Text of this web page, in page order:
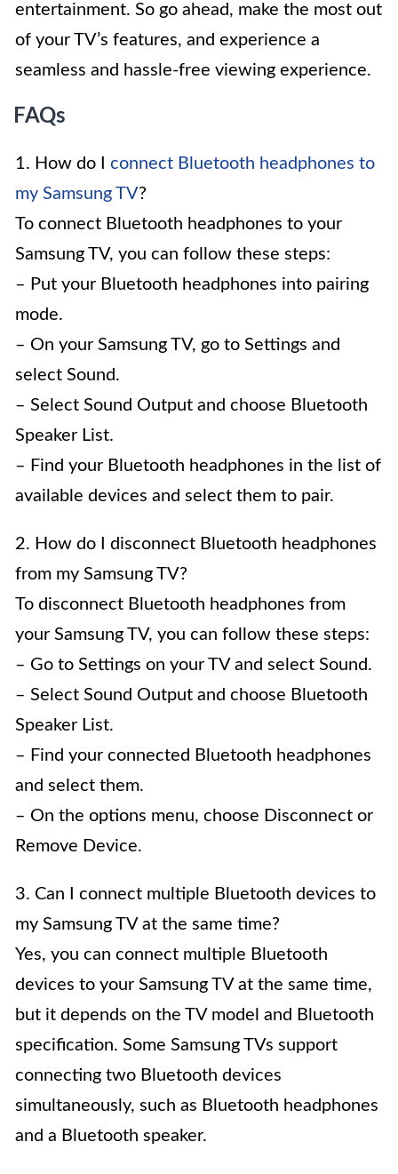
entertainment. So go ahead, make the most out
of your TV’s features, and experience a
seamless and hassle-free viewing experience.
FAQs
1. How do I connect Bluetooth headphones to
my Samsung TV?
To connect Bluetooth headphones to your
Samsung TV, you can follow these steps:
– Put your Bluetooth headphones into pairing
mode.
– On your Samsung TV, go to Settings and
select Sound.
– Select Sound Output and choose Bluetooth
Speaker List.
– Find your Bluetooth headphones in the list of
available devices and select them to pair.
2. How do I disconnect Bluetooth headphones
from my Samsung TV?
To disconnect Bluetooth headphones from
your Samsung TV, you can follow these steps:
– Go to Settings on your TV and select Sound.
– Select Sound Output and choose Bluetooth
Speaker List.
– Find your connected Bluetooth headphones
and select them.
– On the options menu, choose Disconnect or
Remove Device.
3. Can I connect multiple Bluetooth devices to
my Samsung TV at the same time?
Yes, you can connect multiple Bluetooth
devices to your Samsung TV at the same time,
but it depends on the TV model and Bluetooth
specification. Some Samsung TVs support
connecting two Bluetooth devices
simultaneously, such as Bluetooth headphones
and a Bluetooth speaker.